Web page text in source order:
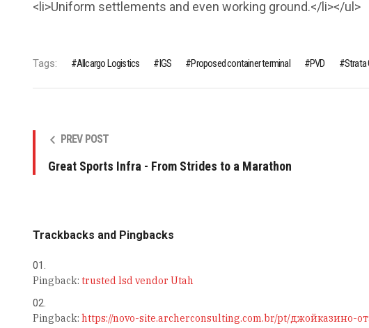
<li>Uniform settlements and even working ground.</li></ul>
Tags: Allcargo Logistics IGS Proposed container terminal PVD Strata
PREV POST
Great Sports Infra - From Strides to a Marathon
Trackbacks and Pingbacks
Pingback: trusted lsd vendor Utah
Pingback: https://novo-site.archerconsulting.com.br/pt/джойказино-